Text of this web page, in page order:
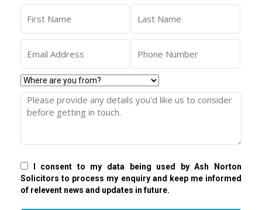
I consent to my data being used by Ash Norton
Solicitors to process my enquiry and keep me informed
of relevent news and updates in future.